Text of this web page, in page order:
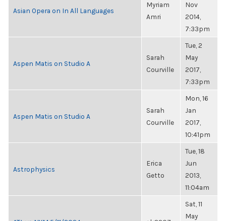
Asian Opera on In All Languages
Myriam
Amri
Nov
2014,
7:33pm
Aspen Matis on Studio A
Sarah
Courville
Tue, 2
May
2017,
7:33pm
Aspen Matis on Studio A
Sarah
Courville
Mon, 16
Jan
2017,
10:41pm
Astrophysics
Erica
Getto
Tue, 18
Jun
2013,
11:04am
Sat, 11
May